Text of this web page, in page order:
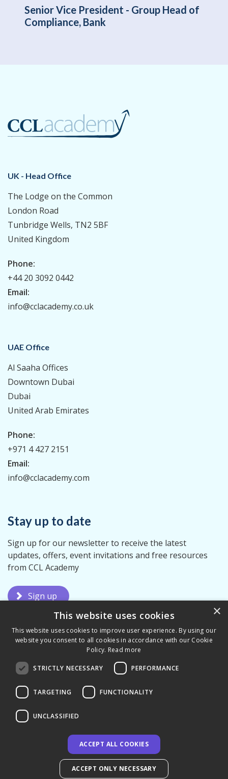
Senior Vice President - Group Head of
Compliance, Bank
UK - Head Office
The Lodge on the Common
London Road
Tunbridge Wells, TN2 5BF
United Kingdom
Phone:
+44 20 3092 0442
Email:
info@cclacademy.co.uk
UAE Office
Al Saaha Offices
Downtown Dubai
Dubai
United Arab Emirates
Phone:
+971 4 427 2151
Email:
info@cclacademy.com
Stay up to date
Sign up for our newsletter to receive the latest
updates, offers, event invitations and free resources
from CCL Academy
Sign up
© 2026 CCL Academy Limited
×
This website uses cookies
This website uses cookies to improve user experience. By using our
website you consent to all cookies in accordance with our Cookie
Policy. Read more
STRICTLY NECESSARY PERFORMANCE
TARGETING FUNCTIONALITY
UNCLASSIFIED
ACCEPT ALL COOKIES
ACCEPT ONLY NECESSARY